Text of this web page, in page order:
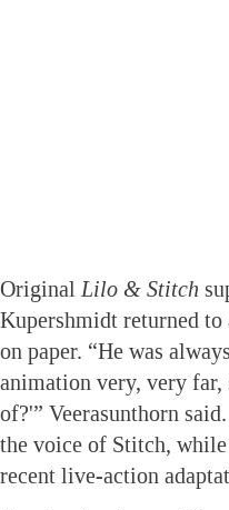
Original Lilo & Stitch
Kupershmidt returned to
on paper. “He was
animation very, very far,
of?'” Veerasunthorn
the voice of Stitch,
recent live-action